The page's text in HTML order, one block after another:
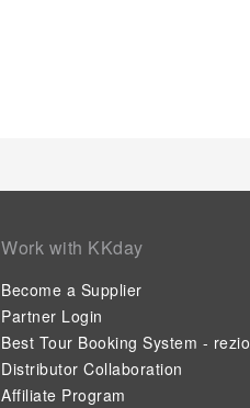
Work with KKday
Become a Supplier
Partner Login
Best Tour Booking System - rezio
Distributor Collaboration
Affiliate Program